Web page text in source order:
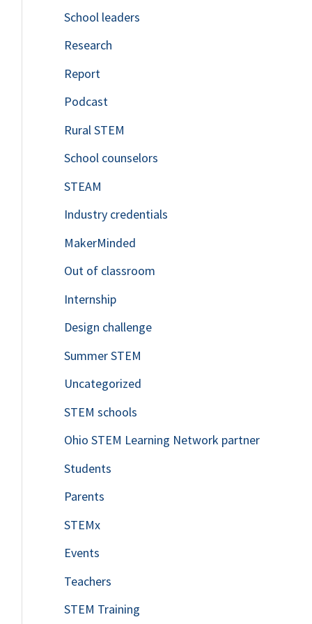
o
r
:
School leaders
Research
Report
Podcast
Rural STEM
School counselors
STEAM
Industry credentials
MakerMinded
Out of classroom
Internship
Design challenge
Summer STEM
Uncategorized
STEM schools
Ohio STEM Learning Network partner
Students
Parents
STEMx
Events
Teachers
STEM Training